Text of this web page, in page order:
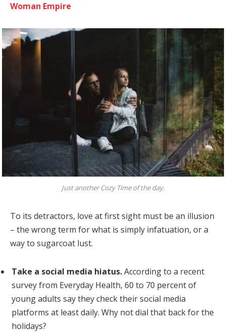
Woman Empire
Just another Cozy Time of the day.
To its detractors, love at first sight must be an illusion
– the wrong term for what is simply infatuation, or a
way to sugarcoat lust.
Take a social media hiatus.According to a recent
survey from Everyday Health, 60 to 70 percent of
young adults say they check their social media
platforms at least daily. Why not dial that back for the
holidays?